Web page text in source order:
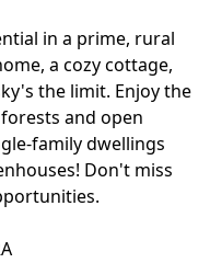
in a prime, rural
a cozy cottage,
the limit. Enjoy the
and open
family dwellings
Don't miss